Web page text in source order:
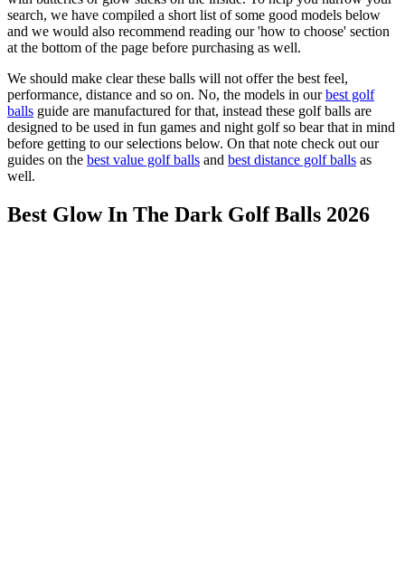
search, we have compiled a short list of some good models below
and we would also recommend reading our 'how to choose' section
at the bottom of the page before purchasing as well.
We should make clear these balls will not offer the best feel,
performance, distance and so on. No, the models in ourbest golf
balls guide are manufactured for that, instead these golf balls are
designed to be used in fun games and night golf so bear that in mind
before getting to our selections below. On that note check out our
guides on the best value golf balls and best distance golf balls as
well.
Best Glow In The Dark Golf Balls 2026